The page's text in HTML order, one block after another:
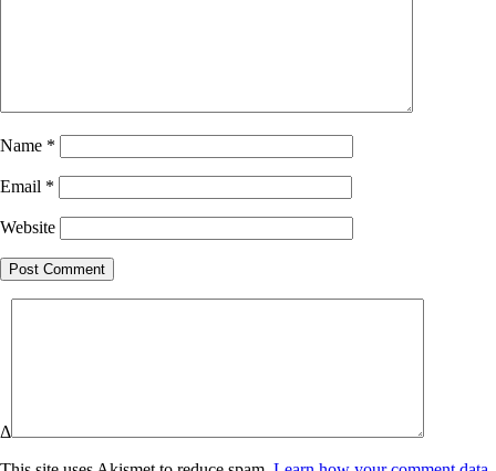
Name *
Email *
Website
Δ